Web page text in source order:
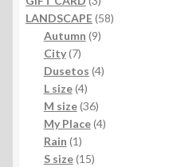
products
LANDSCAPE 5858
Autumn 99
City 77
products
Dusetos 44
L size 44
products
M size 3636
products
My Place 44
Rain 11
product
S size 1515